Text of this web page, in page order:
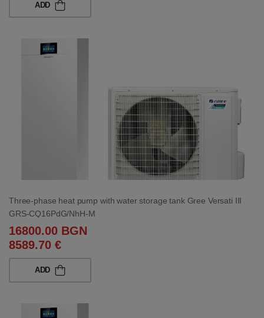
ADD
Three-phase heat pump with water storage tank Gree Versati III
GRS-CQ16PdG/NhH-M
16800.00 BGN
8589.70 €
ADD